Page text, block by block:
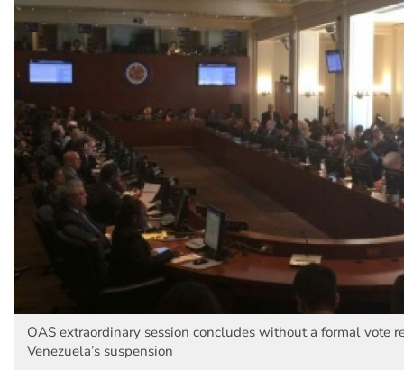
OAS extraordinary session concludes without a formal vote
Venezuela’s suspension